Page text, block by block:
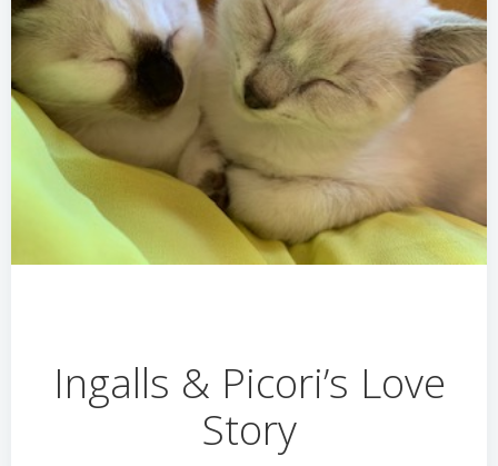
Ingalls & Picori’s Love
Story